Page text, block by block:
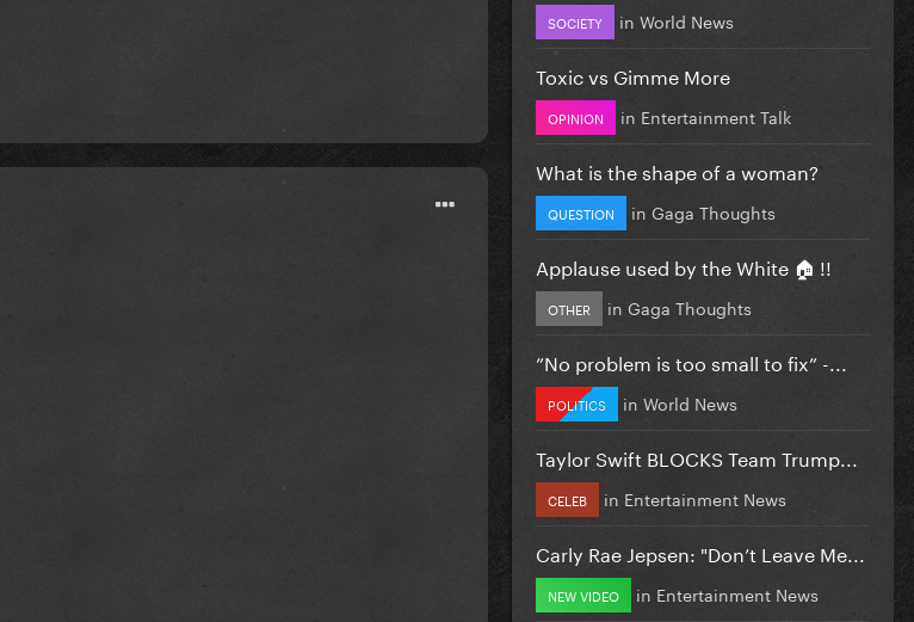
SOCIETY in World News
Toxic vs Gimme More
OPINION in Entertainment Talk
What is the shape of a woman?
QUESTION in Gaga Thoughts
Applause used by the White 🏠 !!
OTHER in Gaga Thoughts
”No problem is too small to fix” -...
POLITICS in World News
Taylor Swift BLOCKS Team Trump...
CELEB in Entertainment News
Carly Rae Jepsen: "Don’t Leave Me...
NEW VIDEO in Entertainment News